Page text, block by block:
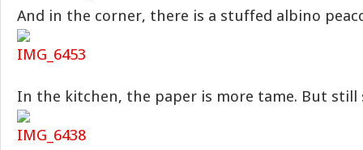
And in the corner, there is a stuffed albino
In the kitchen, the paper is more tame. But